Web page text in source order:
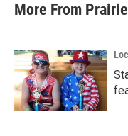
o
k
e
d
n
More From